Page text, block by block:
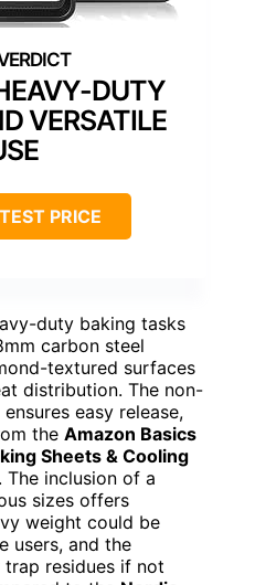
DUTY
VERSATILE
PRICE
duty baking tasks
carbon steel
textured surfaces
distribution. The non-
easy release,
the Amazon Basics
Sheets & Cooling
The inclusion of a
sizes offers
weight could be
users, and the
residues if not